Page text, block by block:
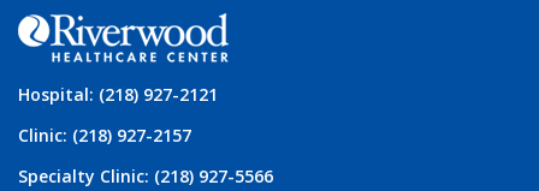
Hospital: (218) 927-2121
Clinic: (218) 927-2157
Specialty Clinic: (218) 927-5566